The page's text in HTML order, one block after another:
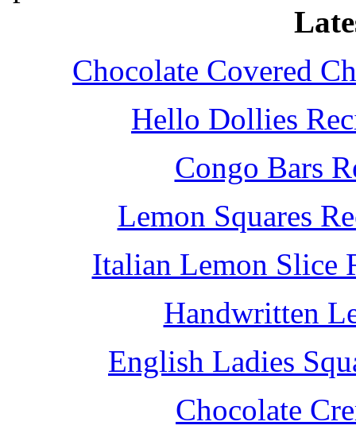
Chocolate Covered
Hello Dollies
Congo Bars
Lemon Squares
Italian Lemon Slice
Handwritten
English Ladies
Chocolate